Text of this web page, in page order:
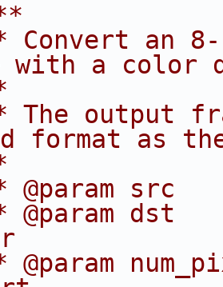
Convert an
with a color
The output
format as
@param src
@param dst
@param